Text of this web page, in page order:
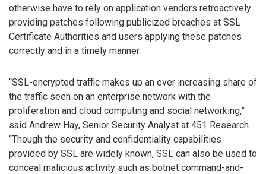
otherwise have to rely on application vendors retroactively
providing patches following publicized breaches at SSL
Certificate Authorities and users applying these patches
correctly and in a timely manner.
“SSL-encrypted traffic makes up an ever increasing share of
the traffic seen on an enterprise network with the
proliferation and cloud computing and social networking,”
said Andrew Hay, Senior Security Analyst at 451 Research.
“Though the security and confidentiality capabilities
provided by SSL are widely known, SSL can also be used to
conceal malicious activity such as botnet command-and-